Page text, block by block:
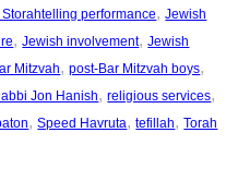
performance, Jewish
, Jewish involvement, Jewish
Mitzvah, post-Bar Mitzvah boys
Jon Hanish, religious services
, Speed Havruta, tefillah, Torah